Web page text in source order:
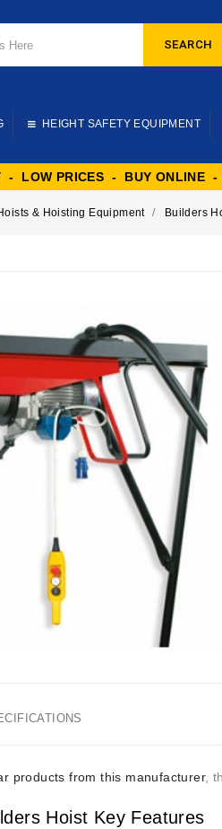
SEARCH
HEIGHT SAFETY EQUIPMENT
- LOW PRICES - BUY ONLINE -
& Hoisting Equipment Builders
products from this manufacturer,
Hoist Key Features